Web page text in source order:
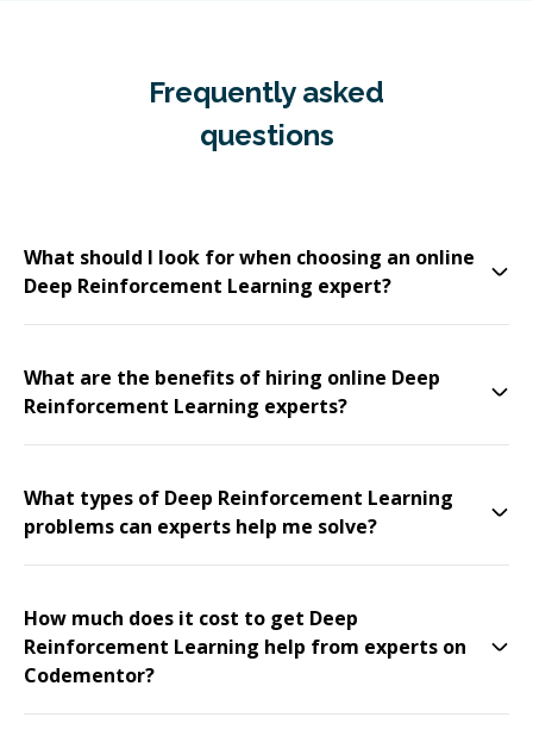
Frequently asked
questions
What should I look for when choosing an online
Deep Reinforcement Learning expert?
What are the benefits of hiring online Deep
Reinforcement Learning experts?
What types of Deep Reinforcement Learning
problems can experts help me solve?
How much does it cost to get Deep
Reinforcement Learning help from experts on
Codementor?